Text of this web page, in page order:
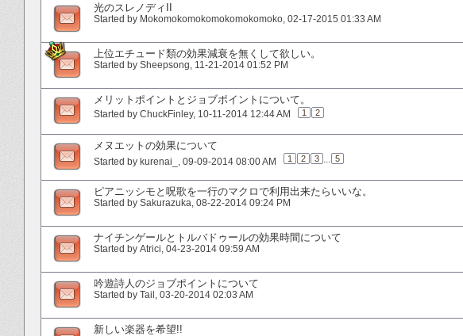
光のスレノディII
Started by Mokomokomokomokomokomoko‎, 02-17-2015 01:33 AM
上位エチュード類の効果減衰を無くして欲しい。
Started by Sheepsong‎, 11-21-2014 01:52 PM
メリットポイントとジョブポイントについて。
Started by ChuckFinley‎, 10-11-2014 12:44 AM 1 2
メヌエットの効果について
Started by kurenai_ ‎, 09-09-2014 08:00 AM 1 2 3 ... 5
ピアニッシモと呪歌を一行のマクロで利用出来たらいいな。
Started by Sakurazuka‎, 08-22-2014 09:24 PM
ナイチンゲールとトルバドゥールの効果時間について
Started by Atrici‎, 04-23-2014 09:59 AM
吟遊詩人のジョブポイントについて
Started by Tail‎, 03-20-2014 02:03 AM
新しい楽器を希望!!